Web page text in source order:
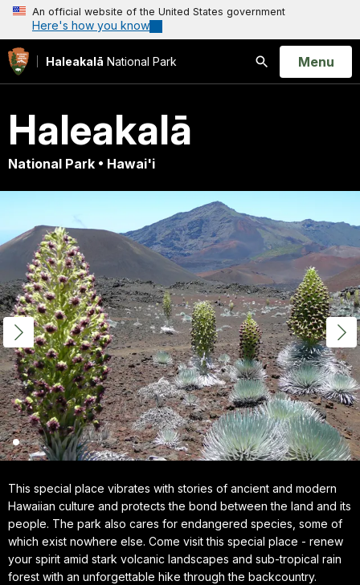
An official website of the United States government
Here's how you know
Haleakalā National Park
Search
Open
Menu
Haleakalā
National Park • Hawai'i
This special place vibrates with stories of ancient and modern
Hawaiian culture and protects the bond between the land and its
people. The park also cares for endangered species, some of
which exist nowhere else. Come visit this special place - renew
your spirit amid stark volcanic landscapes and sub-tropical rain
forest with an unforgettable hike through the backcountry.